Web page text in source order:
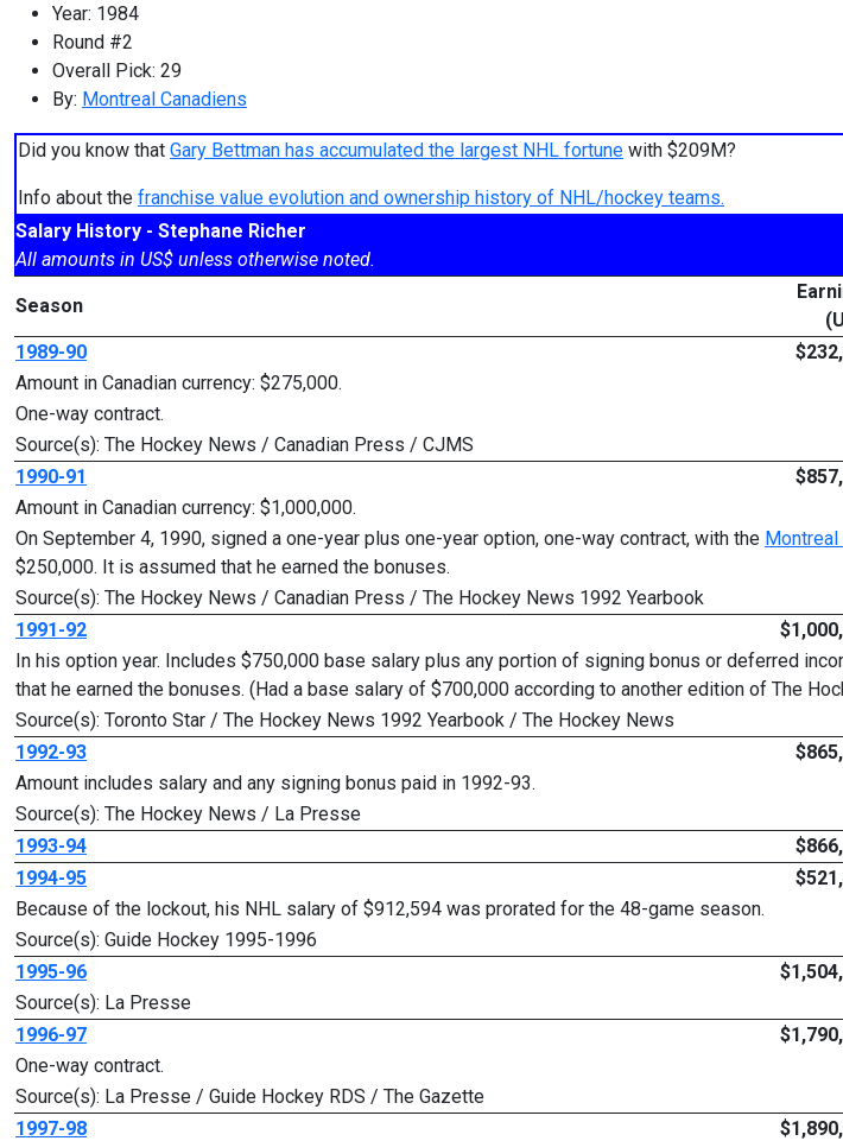
Year: 1984
Round #2
Overall Pick: 29
By: Montreal Canadiens
Did you know that Gary Bettman has accumulated the largest NHL fortune with $209M?
Info about the franchise value evolution and ownership history of NHL/hockey teams.
Salary History - Stephane Richer
All amounts in US$ unless otherwise noted.
Season
1989-90
Amount in Canadian currency: $275,000.
One-way contract.
Source(s): The Hockey News / Canadian Press / CJMS
1990-91
Amount in Canadian currency: $1,000,000.
On September 4, 1990, signed a one-year plus one-year option, one-way contract, with the Montreal
$250,000. It is assumed that he earned the bonuses.
Source(s): The Hockey News / Canadian Press / The Hockey News 1992 Yearbook
1991-92
In his option year. Includes $750,000 base salary plus any portion of signing bonus or deferred
that he earned the bonuses. (Had a base salary of $700,000 according to another edition of The
Source(s): Toronto Star / The Hockey News 1992 Yearbook / The Hockey News
1992-93
Amount includes salary and any signing bonus paid in 1992-93.
Source(s): The Hockey News / La Presse
1993-94
1994-95
Because of the lockout, his NHL salary of $912,594 was prorated for the 48-game season.
Source(s): Guide Hockey 1995-1996
1995-96
Source(s): La Presse
1996-97
One-way contract.
Source(s): La Presse / Guide Hockey RDS / The Gazette
1997-98